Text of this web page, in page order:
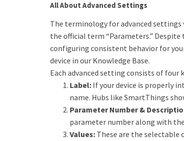
All About Advanced Settings
The terminology for advanced settings
the official term “Parameters.”
configuring consistent behavior for
device in our Knowledge Base.
Each advanced setting consists of four
Label: If your device is properly
name. Hubs like SmartThings
Parameter Number &
parameter number along with
Values: These are the selectable